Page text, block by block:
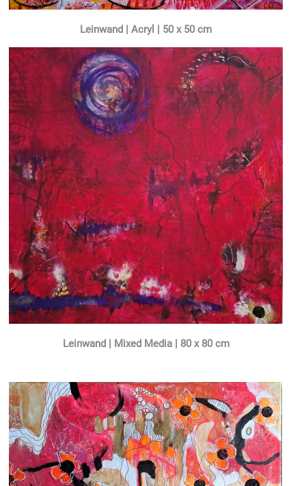
Leinwand | Acryl | 50 x 50 cm
Leinwand | Mixed Media | 80 x 80 cm